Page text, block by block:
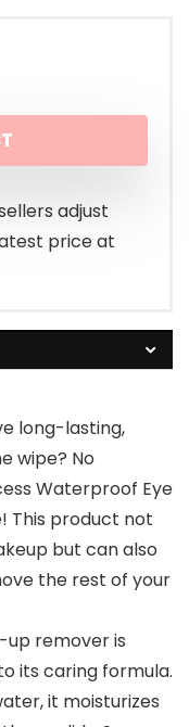
adjust
price at
long-lasting,
wipe? No
Waterproof Eye
This product not
but can also
the rest of your
up remover is
its caring formula.
it moisturizes